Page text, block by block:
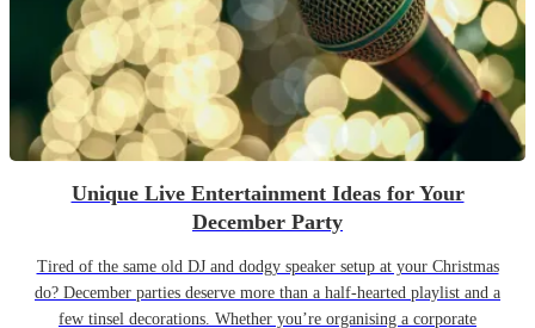
Unique Live Entertainment Ideas for Your
December Party
Tired of the same old DJ and dodgy speaker setup at your Christmas
do? December parties deserve more than a half-hearted playlist and a
few tinsel decorations. Whether you’re organising a corporate